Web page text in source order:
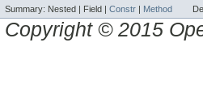
Summary: Nested | Field | Constr | Method
Copyright © 2015